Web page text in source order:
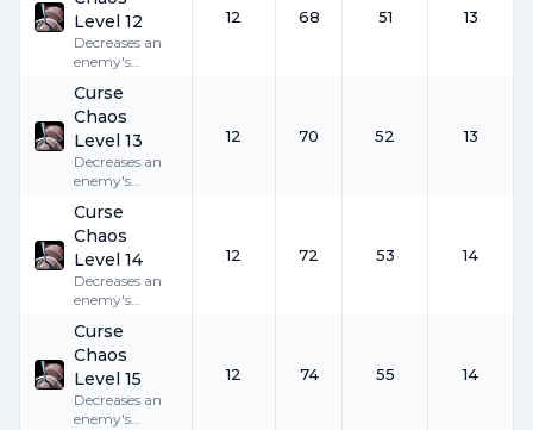
Level 12
Decreases an
enemy's
12for30
seconds.
12 68 51 13
Curse
Chaos
Level 13
Decreases an
enemy's
12for30
seconds.
12 70 52 13
Curse
Chaos
Level 14
Decreases an
enemy's
12for30
seconds.
12 72 53 14
Curse
Chaos
Level 15
Decreases an
enemy's
12 74 55 14